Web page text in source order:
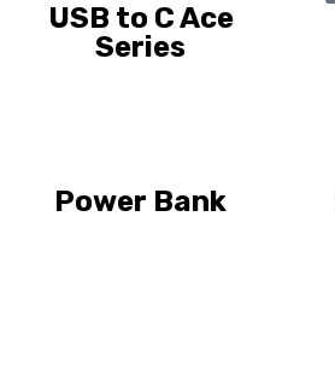
USB to C Ace
Series
Power Bank